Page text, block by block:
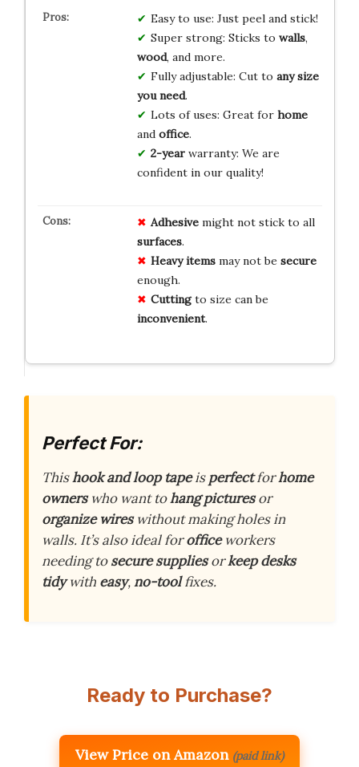
Easy to use: Just peel and stick!
Super strong: Sticks to walls,
wood, and more.
Fully adjustable: Cut to any size
you need.
Lots of uses: Great for home
and office.
2-yearwarranty: We are
confident in our quality!
Adhesivemight not stick to all
surfaces.
Heavy itemsmay not be secure
enough.
Cuttingto size can be
inconvenient.
Perfect For:
Thishook and loop tapeisperfectforhome
ownerswho want tohang picturesor
organize wireswithout making holes in
walls. It’s also ideal forofficeworkers
needing tosecure suppliesorkeep desks
tidywith easy,no-toolfixes.
Ready to Purchase?
View Price on Amazon (paid link)